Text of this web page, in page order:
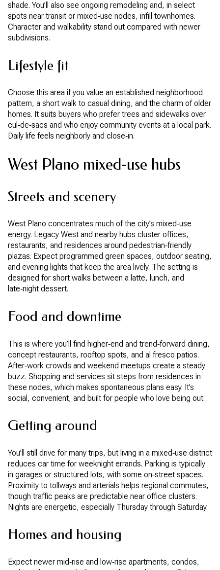
shade. You’ll also see ongoing remodeling and, in select
spots near transit or mixed‑use nodes, infill townhomes.
Character and walkability stand out compared with newer
subdivisions.
Lifestyle fit
Choose this area if you value an established neighborhood
pattern, a short walk to casual dining, and the charm of older
homes. It suits buyers who prefer trees and sidewalks over
cul‑de‑sacs and who enjoy community events at a local park.
Daily life feels neighborly and close‑in.
West Plano mixed‑use hubs
Streets and scenery
West Plano concentrates much of the city’s mixed‑use
energy. Legacy West and nearby hubs cluster offices,
restaurants, and residences around pedestrian‑friendly
plazas. Expect programmed green spaces, outdoor seating,
and evening lights that keep the area lively. The setting is
designed for short walks between a latte, lunch, and
late‑night dessert.
Food and downtime
This is where you’ll find higher‑end and trend‑forward dining,
concept restaurants, rooftop spots, and al fresco patios.
After‑work crowds and weekend meetups create a steady
buzz. Shopping and services sit steps from residences in
these nodes, which makes spontaneous plans easy. It’s
social, convenient, and built for people who love being out.
Getting around
You’ll still drive for many trips, but living in a mixed‑use district
reduces car time for weeknight errands. Parking is typically
in garages or structured lots, with some on‑street spaces.
Proximity to tollways and arterials helps regional commutes,
though traffic peaks are predictable near office clusters.
Nights are energetic, especially Thursday through Saturday.
Homes and housing
Expect newer mid‑rise and low‑rise apartments, condos,